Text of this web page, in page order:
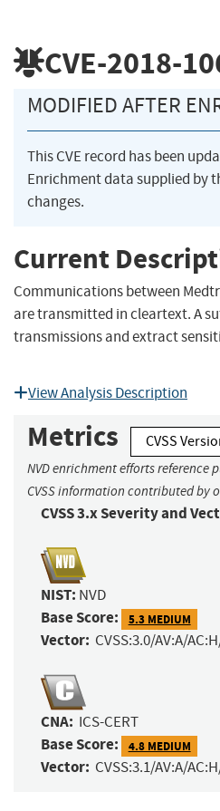
CVE-2018-
MODIFIED AFTER
This CVE record has been
Enrichment data supplied by
changes.
Current
Communications between
are transmitted in cleartext. A
transmissions and extract
View Analysis Description
Metrics CVSS
NVD enrichment efforts
CVSS information contributed by
CVSS 3.x Severity and
NIST: NVD
Base Score: 5.3 MEDIUM
Vector: CVSS:3.0/AV:A/
CNA: ICS-CERT
Base Score: 4.8 MEDIUM
Vector: CVSS:3.1/AV:A/